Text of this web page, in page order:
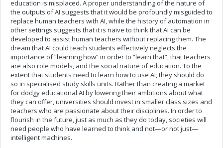
education is misplaced. A proper understanding of the nature of
the outputs of AI suggests that it would be profoundly misguided to
replace human teachers with AI, while the history of automation in
other settings suggests that it is naïve to think that AI can be
developed to assist human teachers without replacing them. The
dream that AI could teach students effectively neglects the
importance of “learning how” in order to “learn that”, that teachers
are also role models, and the social nature of education. To the
extent that students need to learn how to use AI, they should do
so in specialised study skills units. Rather than creating a market
for dodgy educational AI by lowering their ambitions about what
they can offer, universities should invest in smaller class sizes and
teachers who are passionate about their disciplines. In order to
flourish in the future, just as much as they do today, societies will
need people who have learned to think and not—or not just—
intelligent machines.